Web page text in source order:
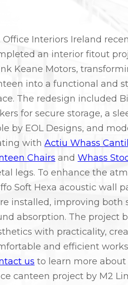
Office Interiors Ireland
an interior fitout
Keane Motors,
into a functional and
The redesign included
for secure storage, a
by EOL Designs, and
with Actiu Whass
Chairs and Whass
legs. To enhance the
Soft Hexa acoustic wall
installed, improving both
absorption. The project
with practicality,
and efficient
us to learn more about
canteen project by M2